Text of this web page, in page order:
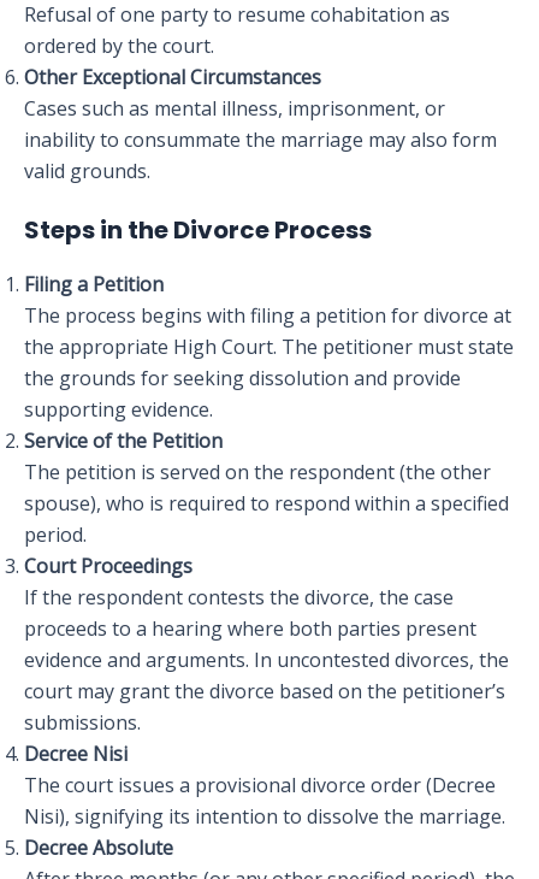
Refusal of one party to resume cohabitation as
ordered by the court.
Other Exceptional Circumstances
Cases such as mental illness, imprisonment, or
inability to consummate the marriage may also form
valid grounds.
Steps in the Divorce Process
Filing a Petition
The process begins with filing a petition for divorce at
the appropriate High Court. The petitioner must state
the grounds for seeking dissolution and provide
supporting evidence.
Service of the Petition
The petition is served on the respondent (the other
spouse), who is required to respond within a specified
period.
Court Proceedings
If the respondent contests the divorce, the case
proceeds to a hearing where both parties present
evidence and arguments. In uncontested divorces, the
court may grant the divorce based on the petitioner’s
submissions.
Decree Nisi
The court issues a provisional divorce order (Decree
Nisi), signifying its intention to dissolve the marriage.
Decree Absolute